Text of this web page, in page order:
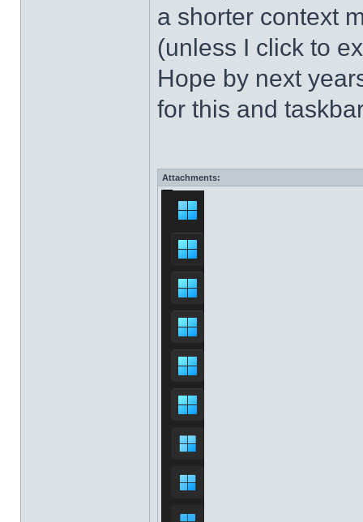
a shorter context
(unless I click to
Hope by next
for this and
Attachments: